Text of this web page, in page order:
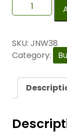
SKU: JNW38
Category: